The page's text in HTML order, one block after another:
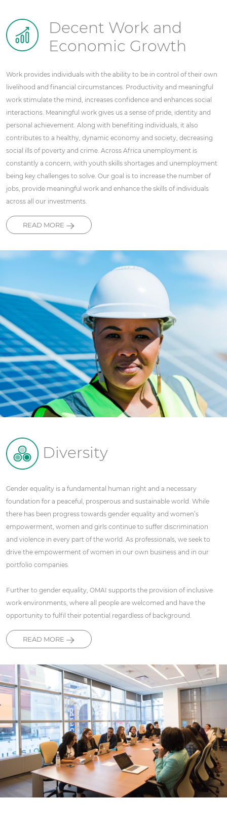
Decent Work and
Economic Growth
Work provides individuals with the ability to be in control of their own
livelihood and financial circumstances. Productivity and meaningful
work stimulate the mind, increases confidence and enhances social
interactions. Meaningful work gives us a sense of pride, identity and
personal achievement. Along with benefiting individuals, it also
contributes to a healthy, dynamic economy and society, decreasing
social ills of poverty and crime. Across Africa unemployment is
constantly a concern, with youth skills shortages and unemployment
being key challenges to solve. Our goal is to increase the number of
jobs, provide meaningful work and enhance the skills of individuals
across all our investments.
READ MORE
Diversity
Gender equality is a fundamental human right and a necessary
foundation for a peaceful, prosperous and sustainable world. While
there has been progress towards gender equality and women’s
empowerment, women and girls continue to suffer discrimination
and violence in every part of the world. As professionals, we seek to
drive the empowerment of women in our own business and in our
portfolio companies.
Further to gender equality, OMAI supports the provision of inclusive
work environments, where all people are welcomed and have the
opportunity to fulfil their potential regardless of background.
READ MORE